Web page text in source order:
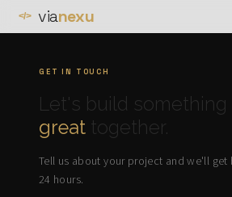
</> vianexu
GET IN TOUCH
Let's build something
great together.
Tell us about your project and we'll get
24 hours.